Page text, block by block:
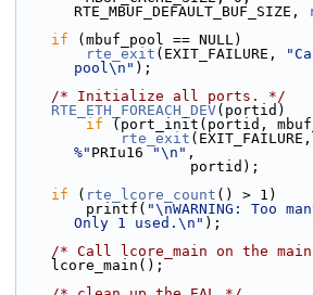
RTE_MBUF_DEFAULT_BUF_SIZE,
if (mbuf_pool == NULL)
rte_exit (EXIT_FAILURE,
pool\n" );
/* Initialize all ports. */
RTE_ETH_FOREACH_DEV(portid)
if (port_init(portid,
rte_exit (EXIT_FAILURE,
%" PRIu16 "\n" ,
                    portid);
if ( rte_lcore_count () > 1)
        printf(
"\nWARNING: Too
Only 1 used.\n" );
/* Call lcore_main on the
    lcore_main();